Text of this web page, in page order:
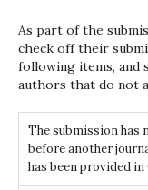
As part of the
check off their
following items, and
authors that do not
The submission has
before another
has been provided